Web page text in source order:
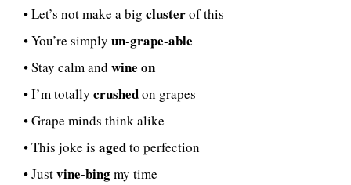
• Let’s not make a big clusterof this
• You’re simply un-grape-able
• Stay calm and wine on
• I’m totally crushedon grapes
• Grape minds think alike
• This joke is agedto perfection
• Justvine-bingmy time